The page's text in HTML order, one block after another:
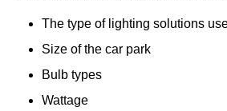
The type of lighting solutions
Size of the car park
Bulb types
Wattage